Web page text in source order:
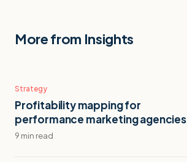
More from Insights
Strategy
Profitability mapping for
performance marketing agencies
9 min read